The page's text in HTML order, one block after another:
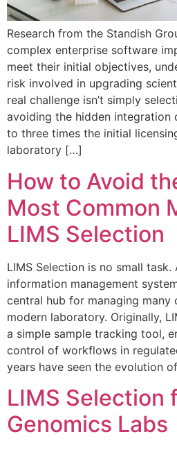
Research from the Standish
complex enterprise software
meet their initial objectives,
risk involved in upgrading
real challenge isn’t simply
avoiding the hidden integration
to three times the initial
laboratory […]
How to Avoid
Most Common
LIMS Selection
LIMS Selection is no small
information management
central hub for managing
modern laboratory. Originally,
a simple sample tracking tool,
control of workflows in
years have seen the evolution
LIMS Selection
Genomics Labs